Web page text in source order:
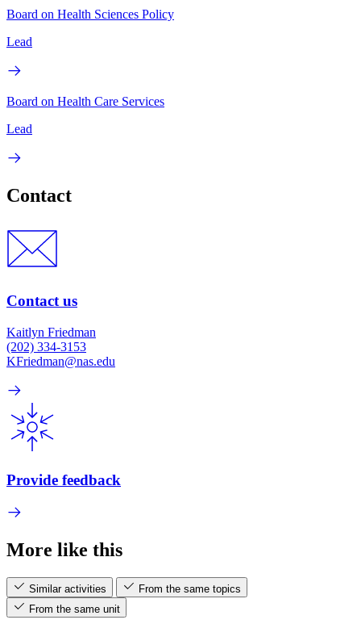
Board on Health Sciences Policy
Lead
Board on Health Care Services
Lead
Contact
Contact us
Kaitlyn Friedman
(202) 334-3153
KFriedman@nas.edu
Provide feedback
More like this
Similar activities
From the same topics
From the same unit